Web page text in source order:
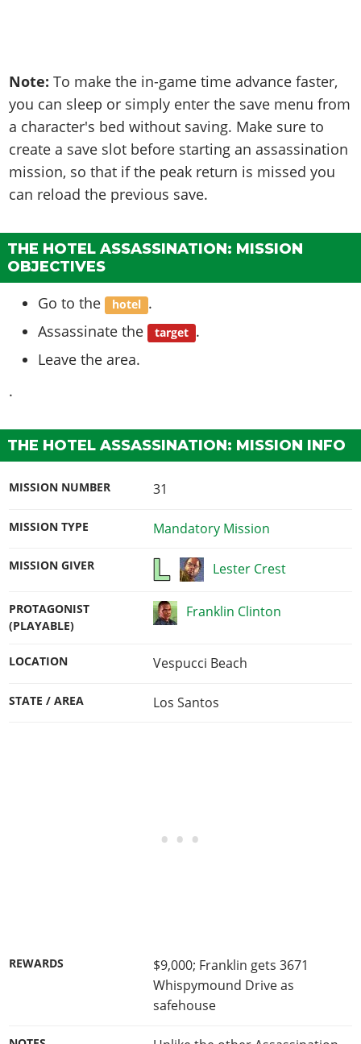
Note:To make the in-game time advance faster,
you can sleep or simply enter the save menu from
a character's bed without saving. Make sure to
create a save slot before starting an assassination
mission, so that if the peak return is missed you
can reload the previous save.
THE HOTEL ASSASSINATION: MISSION
OBJECTIVES
Go to the hotel
.
Assassinate the target .
Leave the area.
.
THE HOTEL ASSASSINATION: MISSION INFO
MISSION NUMBER 31
MISSION TYPE Mandatory Mission
MISSION GIVER Lester Crest
PROTAGONIST
(PLAYABLE)
Franklin Clinton
LOCATION Vespucci Beach
STATE / AREA Los Santos
REWARDS
$9,000; Franklin gets 3671
Whispymound Drive as
safehouse